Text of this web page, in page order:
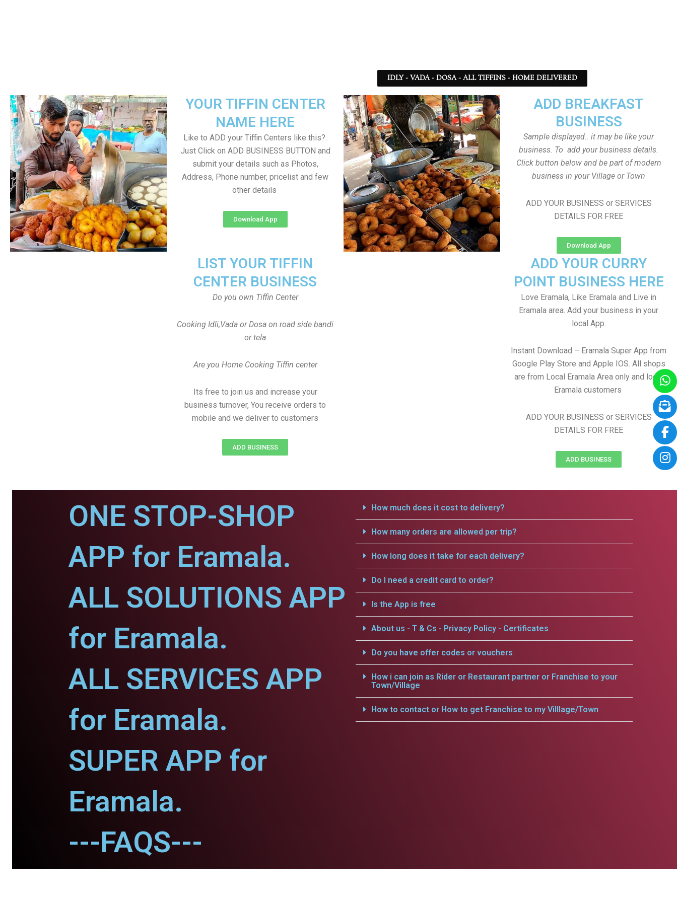
IDLY - VADA - DOSA - ALL TIFFINS - HOME DELIVERED
ADD BREAKFAST
BUSINESS
Sample displayed.. it may be like your
business. To add your business details.
Click button below and be part of modern
business in your Village or Town
ADD YOUR BUSINESS or SERVICES
DETAILS FOR FREE
Download App
YOUR TIFFIN CENTER
NAME HERE
Like to ADD your Tiffin Centers like this?.
Just Click on ADD BUSINESS BUTTON and
submit your details such as Photos,
Address, Phone number, pricelist and few
other details
Download App
ADD YOUR CURRY
POINT BUSINESS HERE
Love Eramala, Like Eramala and Live in
Eramala area. Add your business in your
local App.
Instant Download – Eramala Super App from
Google Play Store and Apple IOS. All shops
are from Local Eramala Area only and local
Eramala customers
ADD YOUR BUSINESS or SERVICES
DETAILS FOR FREE
ADD BUSINESS
LIST YOUR TIFFIN
CENTER BUSINESS
Do you own Tiffin Center
Cooking Idli,Vada or Dosa on road side bandi
or tela
Are you Home Cooking Tiffin center
Its free to join us and increase your
business turnover, You receive orders to
mobile and we deliver to customers
ADD BUSINESS
ONE STOP-SHOP
APP for Eramala.
ALL SOLUTIONS APP
for Eramala.
ALL SERVICES APP
for Eramala.
SUPER APP for
Eramala.
---FAQS---
How much does it cost to delivery?
How many orders are allowed per trip?
How long does it take for each delivery?
Do I need a credit card to order?
Is the App is free
About us - T & Cs - Privacy Policy - Certificates
Do you have offer codes or vouchers
How i can join as Rider or Restaurant partner or Franchise to your
Town/Village
How to contact or How to get Franchise to my Villlage/Town